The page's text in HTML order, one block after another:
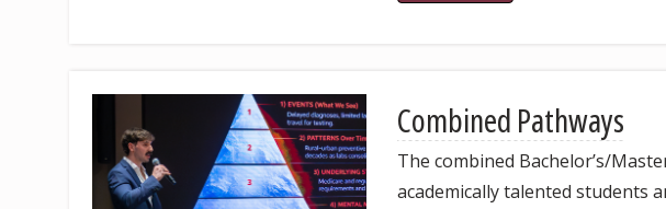
Combined Pathways
The combined Bachelor’s/
academically talented students